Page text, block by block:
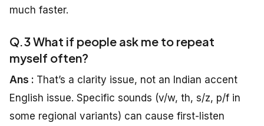
much faster.
Q.3 What if people ask me to repeat
myself often?
Ans : That’s a clarity issue, not an Indian accent
English issue. Specific sounds (v/w, th, s/z, p/f in
some regional variants) can cause first-listen